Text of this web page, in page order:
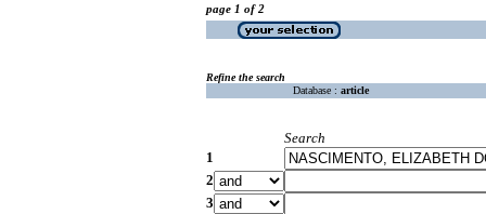
page 1 of 2
Refine the search
Database : article
Search
1
2
3